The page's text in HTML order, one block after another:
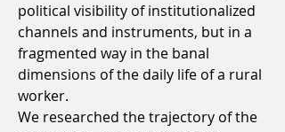
political visibility of institutionalized
channels and instruments, but in a
fragmented way in the banal
dimensions of the daily life of a rural
worker.
We researched the trajectory of the